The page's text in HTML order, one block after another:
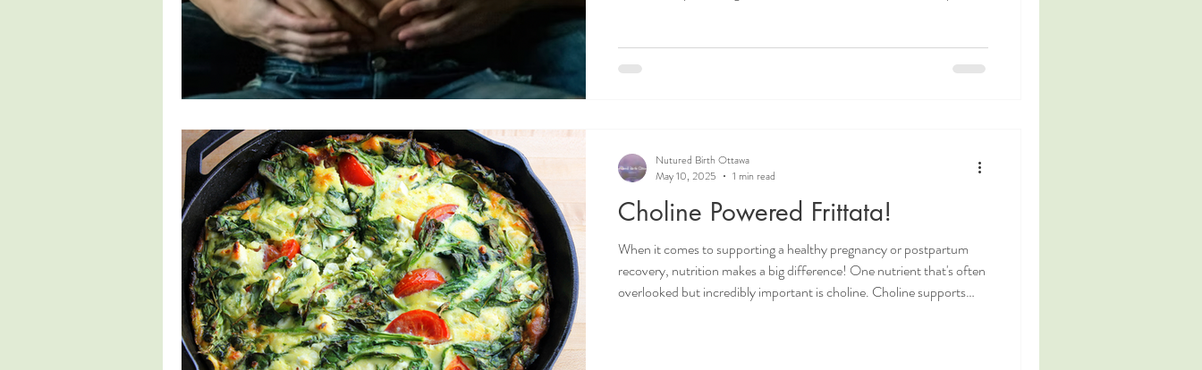
the next contractions begins. Touch can strengthen the connection
between the labouring person and those supporting them.
Choline Powered Frittata!
When it comes to supporting a healthy pregnancy or postpartum
recovery, nutrition makes a big difference! One nutrient that's often
overlooked but incredibly important is choline. Choline supports
Nutured Birth Ottawa
May 10, 2025
1 min read